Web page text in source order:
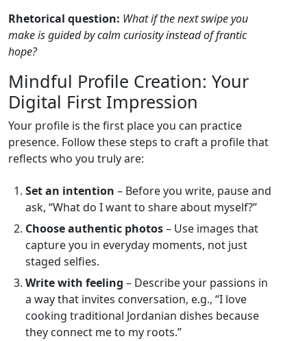
Rhetorical question: What if the next swipe you
make is guided by calm curiosity instead of frantic
hope?
Mindful Profile Creation: Your
Digital First Impression
Your profile is the first place you can practice
presence. Follow these steps to craft a profile that
reflects who you truly are:
Set an intention – Before you write, pause and
ask, “What do I want to share about myself?”
Choose authentic photos– Use images that
capture you in everyday moments, not just
staged selfies.
Write with feeling – Describe your passions in
a way that invites conversation, e.g., “I love
cooking traditional Jordanian dishes because
they connect me to my roots.”